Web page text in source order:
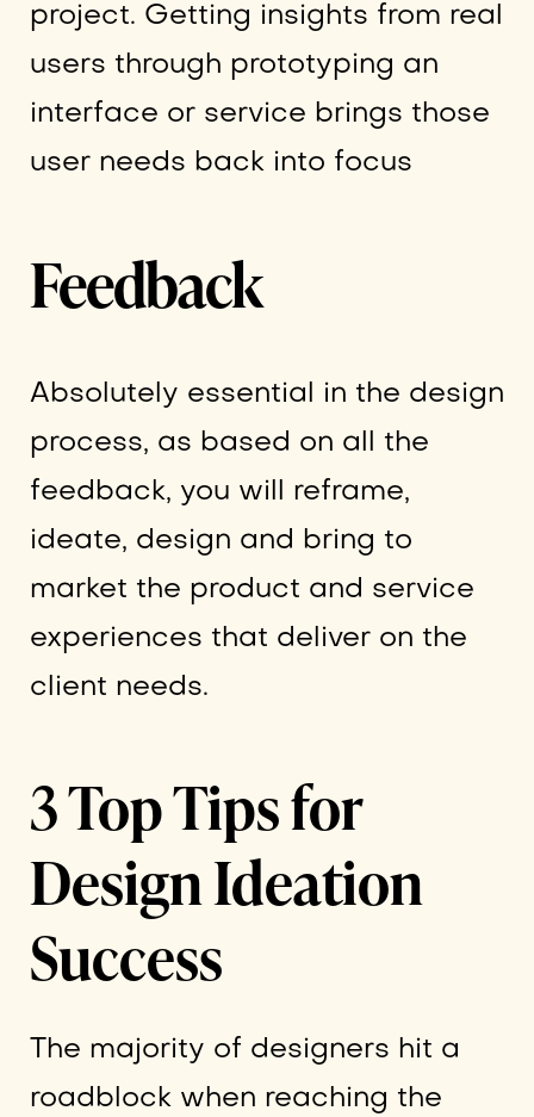
project. Getting insights from real
users through prototyping an
interface or service brings those
user needs back into focus
Feedback
Absolutely essential in the design
process, as based on all the
feedback, you will reframe,
ideate, design and bring to
market the product and service
experiences that deliver on the
client needs.
3 Top Tips for
Design Ideation
Success
The majority of designers hit a
roadblock when reaching the